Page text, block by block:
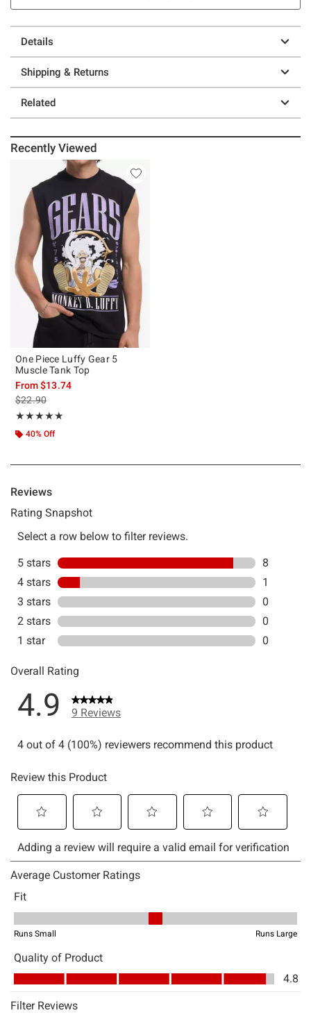
Details
Shipping & Returns
Related
Recently Viewed
One Piece Luffy Gear 5
Muscle Tank Top
From$13.74
is sales price, the original price is
$22.90
★★★★★
Rating, 4.889 out of 5
★★★★★
40% Off